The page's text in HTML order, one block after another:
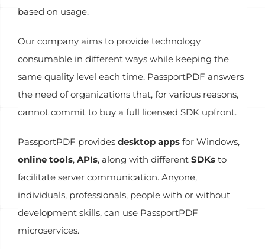
based on usage.
Our company aims to provide technology
consumable in different ways while keeping the
same quality level each time. PassportPDF answers
the need of organizations that, for various reasons,
cannot commit to buy a full licensed SDK upfront.
PassportPDF provides desktop apps for Windows,
online tools, APIs, along with different SDKs to
facilitate server communication. Anyone,
individuals, professionals, people with or without
development skills, can use PassportPDF
microservices.